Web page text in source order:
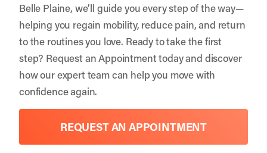
Belle Plaine, we’ll guide you every step of the way—
helping you regain mobility, reduce pain, and return
to the routines you love. Ready to take the first
step? Request an Appointmenttoday and discover
how our expert team can help you move with
confidence again.
REQUEST AN APPOINTMENT